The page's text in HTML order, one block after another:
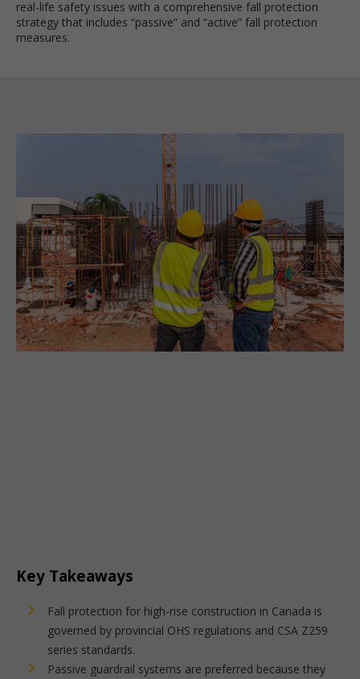
real-life safety issues with a comprehensive fall protection
strategy that includes “passive” and “active” fall protection
measures.
Key Takeaways
Fall protection for high-rise construction in Canada is
governed by provincial OHS regulations and CSA Z259
series standards.
Passive guardrail systems are preferred because they